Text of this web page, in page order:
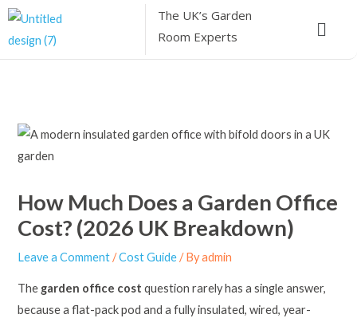
Skip
The UK’sGarden
Room Experts
Menu
How Much Does a Garden Office
Cost? (2026 UK Breakdown)
Leave a Comment /Cost Guide/ Byadmin
The garden office cost question rarely has a single answer,
because a flat-pack pod and a fully insulated, wired, year-